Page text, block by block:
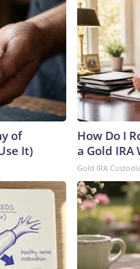
of
It)
How Do I
a Gold
Gold IRA